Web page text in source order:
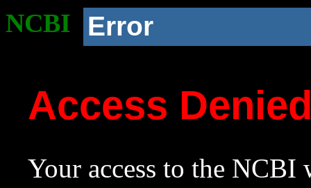
NCBI Error
Access
Your access to the NCBI